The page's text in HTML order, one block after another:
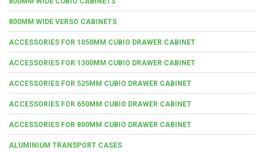
800MM WIDE VERSO CABINETS
ACCESSORIES FOR 1050MM CUBIO DRAWER CABINET
ACCESSORIES FOR 1300MM CUBIO DRAWER CABINET
ACCESSORIES FOR 525MM CUBIO DRAWER CABINET
ACCESSORIES FOR 650MM CUBIO DRAWER CABINET
ACCESSORIES FOR 800MM CUBIO DRAWER CABINET
ALUMINIUM TRANSPORT CASES